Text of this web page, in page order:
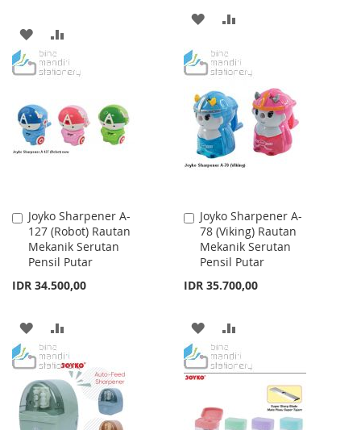
ADD
TO
LIST
TO
ADD
WISH
LIST
COMPARE
Joyko Sharpener A-
127 (Robot) Rautan
Mekanik Serutan
Pensil Putar
IDR 34.500,00
Add
to
Cart
ADD
TO
WISH
LIST
TO
COMPARE
Joyko Sharpener A-
78 (Viking) Rautan
Mekanik Serutan
Pensil Putar
IDR 35.700,00
Add
to
Cart
ADD
TO
WISH
LIST
TO
COMPARE